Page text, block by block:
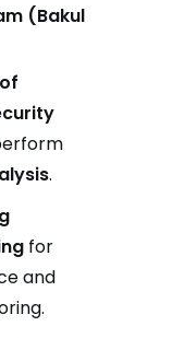
(Bakul
.
for
and